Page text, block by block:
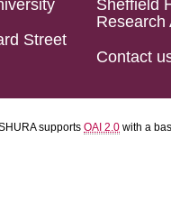
Street
Sheffield
Research
Contact
supports OAI 2.0 with a